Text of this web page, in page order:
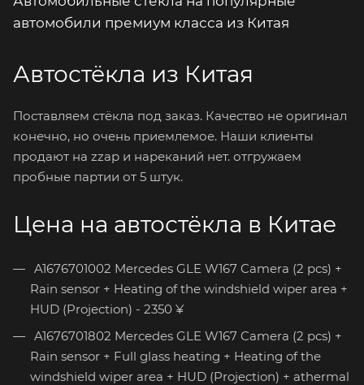
автомобили премиум класса из Китая
Автостёкла из Китая
Поставляем стёкла под заказ. Качество не оригинал
конечно, но очень приемлемое. Наши клиенты
продают на zzap и нареканий нет. отгружаем
пробные партии от 5 штук.
Цена на автостёкла в Китае
A1676701002 Mercedes GLE W167 Camera (2 pcs) +
Rain sensor + Heating of the windshield wiper area +
HUD (Projection) - 2350 ¥
A1676701802 Mercedes GLE W167 Camera (2 pcs) +
Rain sensor + Full glass heating + Heating of the
windshield wiper area + HUD (Projection) + athermal